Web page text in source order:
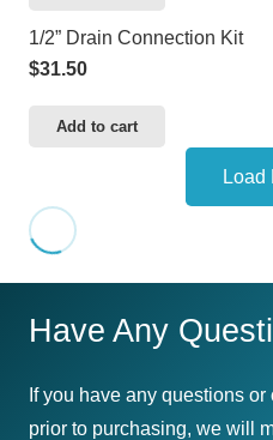
1/2” Drain Connection Kit
$31.50
Add to cart
Load
Have Any
If you have any questions
prior to purchasing, we will